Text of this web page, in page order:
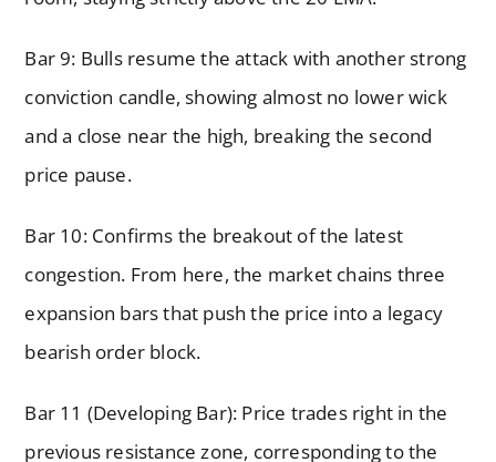
Bar 9: Bulls resume the attack with another strong
conviction candle, showing almost no lower wick
and a close near the high, breaking the second
price pause.
Bar 10: Confirms the breakout of the latest
congestion. From here, the market chains three
expansion bars that push the price into a legacy
bearish order block.
Bar 11 (Developing Bar): Price trades right in the
previous resistance zone, corresponding to the